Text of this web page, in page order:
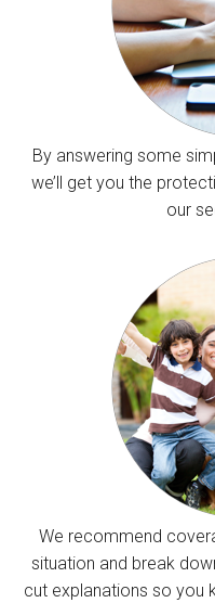
By answering some
we’ll get you the
our
We recommend
situation and break
cut explanations so you